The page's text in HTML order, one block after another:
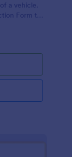
a vehicle.
Form to